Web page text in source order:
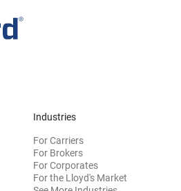
Industries
For Carriers
For Brokers
For Corporates
For the Lloyd's Market